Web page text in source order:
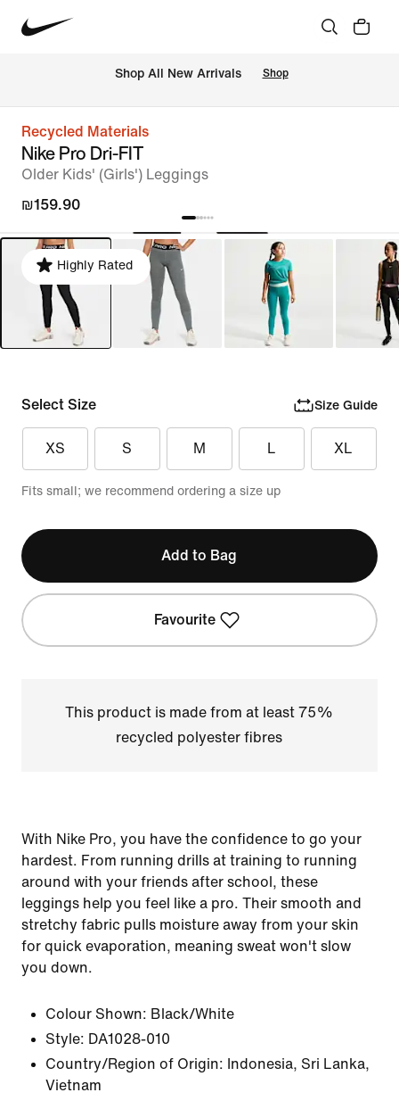
Shop All New Arrivals Shop
Recycled Materials
Nike Pro Dri-FIT
Older Kids' (Girls') Leggings
₪159.90
Highly Rated
Select Size Size Guide
XS S M L XL
Fits small; we recommend ordering a size up
Add to Bag
Favourite
This product is made from at least 75%
recycled polyester fibres
With Nike Pro, you have the confidence to go your
hardest. From running drills at training to running
around with your friends after school, these
leggings help you feel like a pro. Their smooth and
stretchy fabric pulls moisture away from your skin
for quick evaporation, meaning sweat won't slow
you down.
Colour Shown: Black/White
Style: DA1028-010
Country/Region of Origin: Indonesia, Sri Lanka,
Vietnam